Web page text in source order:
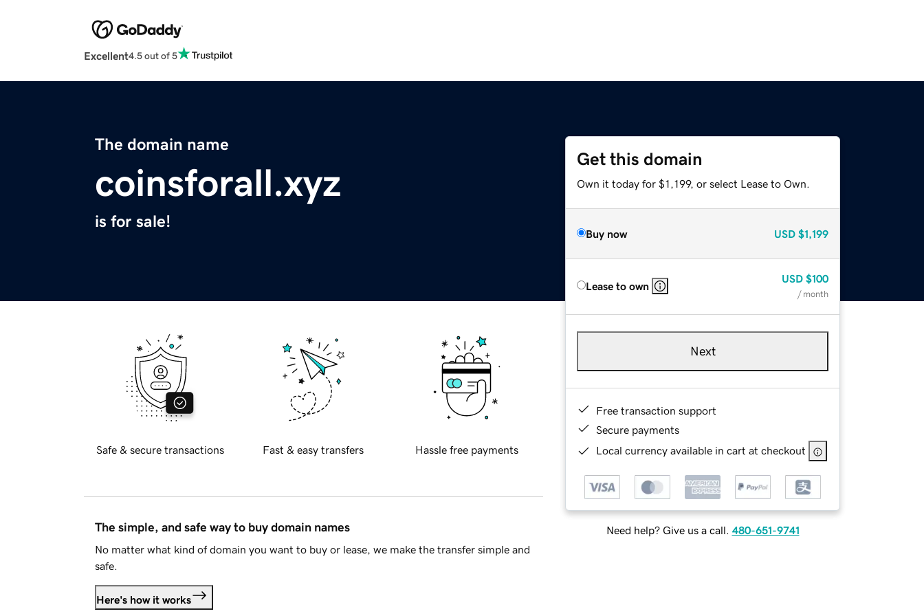
Excellent4.5 out of 5
The domain name
coinsforall.xyz
is for sale!
Get this domain
Own it today for $1,199, or select Lease to Own.
Buy now USD $1,199
Lease to own
USD $100
/ month
Next
Free transaction support
Secure payments
Local currency available in cart at checkout
Need help? Give us a call. 480-651-9741
Safe & secure transactions Fast & easy transfers Hassle free payments
The simple, and safe way to buy domain names
No matter what kind of domain you want to buy or lease, we make the transfer simple and
safe.
Here's how it works